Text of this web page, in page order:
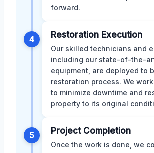
forward.
4 Restoration Execution
Our skilled technicians and
including our state-of-the-
equipment, are deployed to
restoration process. We
to minimize downtime and
property to its original
5 Project Completion
Once the work is done, we